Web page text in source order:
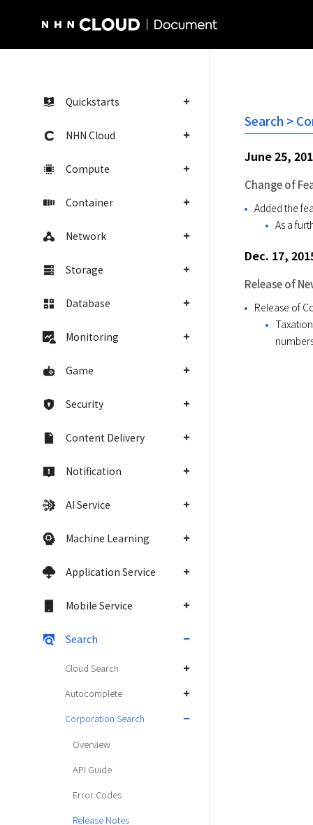
Quickstarts
NHN Cloud
Compute
Container
Network
Storage
Database
Monitoring
Game
Security
Content Delivery
Notification
AI Service
Machine Learning
Application Service
Mobile Service
Search
Cloud Search
Autocomplete
Corporation Search
Overview
API Guide
Error Codes
Release Notes
Search >
June 25,
Change of
Added the
As a
Dec. 17,
Release of
Release of